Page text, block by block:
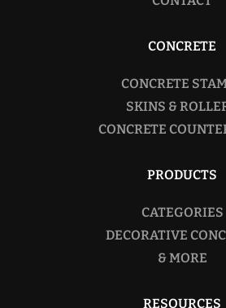
CONCRETE
CONCRETE
SKINS &
CONCRETE
PRODUCTS
CATEGORIES
DECORATIVE
& MORE
RESOURCES